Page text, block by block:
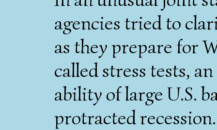
agencies tried to
as they prepare for
called stress tests,
ability of large U.S.
protracted recession.